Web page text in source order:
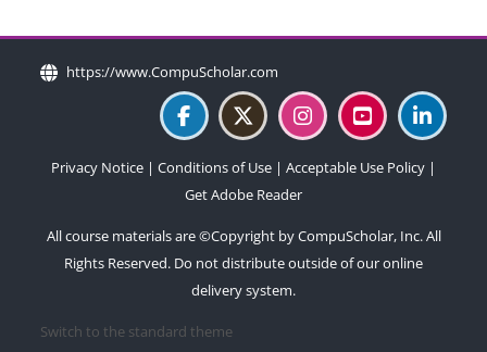
Blocks
Blocks
Blocks
Blocks
https://www.CompuScholar.com
Privacy Notice | Conditions of Use | Acceptable Use Policy |
Get Adobe Reader
All course materials are ©Copyright by CompuScholar, Inc. All
Rights Reserved. Do not distribute outside of our online
delivery system.
Switch to the standard theme